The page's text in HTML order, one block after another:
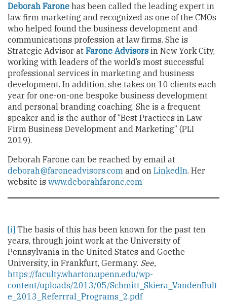
Deborah Farone has been called the leading expert in
law firm marketing and recognized as one of the CMOs
who helped found the business development and
communications profession at law firms. She is
Strategic Advisor at Farone Advisors in New York City,
working with leaders of the world’s most successful
professional services in marketing and business
development. In addition, she takes on 10 clients each
year for one-on-one bespoke business development
and personal branding coaching. She is a frequent
speaker and is the author of “Best Practices in Law
Firm Business Development and Marketing” (PLI
2019).
Deborah Farone can be reached by email at
deborah@faroneadvisors.com and on LinkedIn. Her
website is www.deborahfarone.com
[i] The basis of this has been known for the past ten
years, through joint work at the University of
Pennsylvania in the United States and Goethe
University, in Frankfurt, Germany. See,
https://faculty.wharton.upenn.edu/wp-
content/uploads/2013/05/Schmitt_Skiera_VandenBult
e_2013_Referrral_Programs_2.pdf